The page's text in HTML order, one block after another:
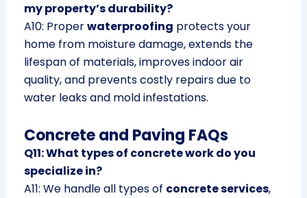
my property’s durability?
A10: Properwaterproofing protects your
home from moisture damage, extends the
lifespan of materials, improves indoor air
quality, and prevents costly repairs due to
water leaks and mold infestations.
Concrete and Paving FAQs
Q11: What types of concrete work do you
specialize in?
A11: We handle all types of concrete services,